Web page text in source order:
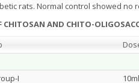
rats. Normal control showed no
CHITOSAN AND CHITO-
I